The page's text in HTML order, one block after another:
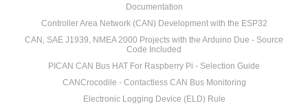
Documentation
Controller Area Network (CAN) Development with the ESP32
CAN, SAE J1939, NMEA 2000 Projects with the Arduino Due - Source
Code Included
PICAN CAN Bus HAT For Raspberry Pi - Selection Guide
CANCrocodile - Contactless CAN Bus Monitoring
Electronic Logging Device (ELD) Rule